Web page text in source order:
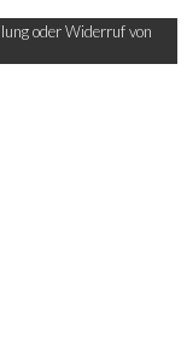
oder Widerruf von